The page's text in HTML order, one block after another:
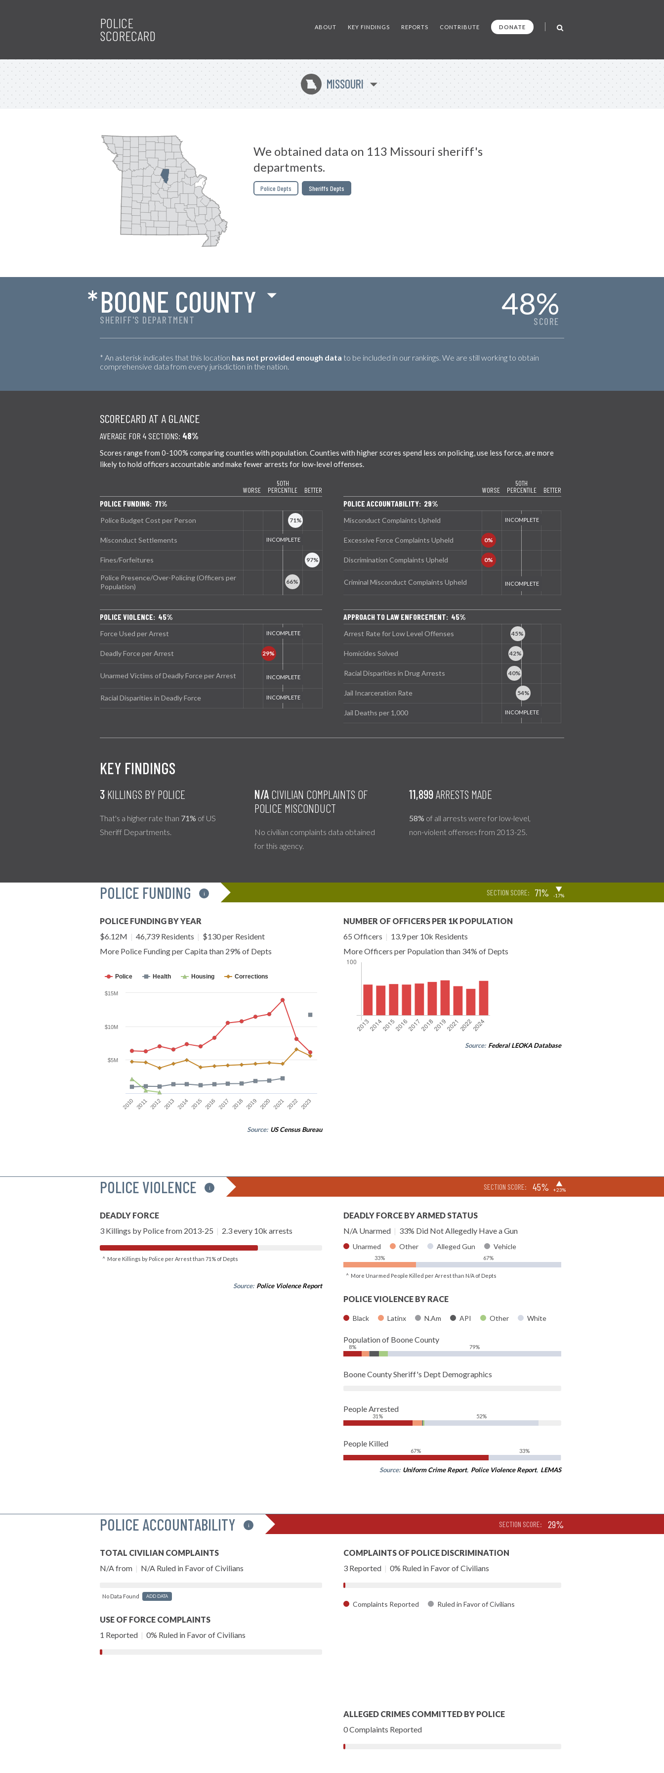
POLICE
SCORECARD
ABOUT KEY FINDINGS REPORTS CONTRIBUTE DONATE
X MISSOURI
We obtained data on 113 Missouri sheriff's
departments.
Police Depts Sheriffs Depts
SHERIFF'S DEPARTMENT
*BOONE COUNTY 48%
SCORE
* An asterisk indicates that this location has not provided enough data to be included in our rankings. We are still working to obtain
comprehensive data from every jurisdiction in the nation.
SCORECARD AT A GLANCE
AVERAGE FOR 4 SECTIONS: 48%
Scores range from 0-100% comparing counties with population. Counties with higher scores spend less on policing, use less force, are more
likely to hold officers accountable and make fewer arrests for low-level offenses.
WORSE
50TH
PERCENTILE
BETTER
POLICE FUNDING: 71%
Police Budget Cost per Person
Misconduct Settlements
Fines/Forfeitures
Police Presence/Over-Policing (Officers per
Population)
POLICE VIOLENCE: 45%
Force Used per Arrest
Deadly Force per Arrest
Unarmed Victims of Deadly Force per Arrest
Racial Disparities in Deadly Force
WORSE
50TH
PERCENTILE
BETTER
POLICE ACCOUNTABILITY: 29%
Misconduct Complaints Upheld
Excessive Force Complaints Upheld
Discrimination Complaints Upheld
Criminal Misconduct Complaints Upheld
APPROACH TO LAW ENFORCEMENT: 45%
Arrest Rate for Low Level Offenses
Homicides Solved
Racial Disparities in Drug Arrests
Jail Incarceration Rate
Jail Deaths per 1,000
KEY FINDINGS
3 KILLINGS BY POLICE
That's a higher rate than 71% of US
Sheriff Departments.
N/A CIVILIAN COMPLAINTS OF
POLICE MISCONDUCT
No civilian complaints data obtained
for this agency.
11,899ARRESTS MADE
58% of all arrests were for low-level,
non-violent offenses from 2013-25.
POLICE FUNDING i SECTION SCORE: 71% ▶
-17%
POLICE FUNDING BY YEAR
$6.12M | 46,739 Residents | $130 per Resident
More Police Funding per Capita than 29% of Depts
Police Health Housing Corrections
2010 2011 2012 2013 2014 2015 2016 2017 2018 2019 2020 2021 2022 2023
$5M
$10M
$15M
Source: US Census Bureau
NUMBER OF OFFICERS PER 1K POPULATION
65 Officers | 13.9 per 10k Residents
More Officers per Population than 34% of Depts
Source: Federal LEOKA Database
POLICE VIOLENCE i SECTION SCORE: 45% ▶
+23%
DEADLY FORCE
3 Killings by Police from 2013-25 | 2.3 every 10k arrests
^ More Killings by Police per Arrest than 71% of Depts
Source: Police Violence Report
DEADLY FORCE BY ARMED STATUS
N/A Unarmed | 33% Did Not Allegedly Have a Gun
Unarmed Other Alleged Gun Vehicle
33% 67%
^ More Unarmed People Killed per Arrest than N/A of Depts
POLICE VIOLENCE BY RACE
Black Latinx N.Am API Other White
Population of Boone County
8% 79%
Boone County Sheriff's Dept Demographics
People Arrested
31% 52%
People Killed
67% 33%
Source: Uniform Crime Report, Police Violence Report, LEMAS
POLICE ACCOUNTABILITY i SECTION SCORE: 29%
TOTAL CIVILIAN COMPLAINTS
N/A from | N/A Ruled in Favor of Civilians
No Data Found ADD DATA
USE OF FORCE COMPLAINTS
1 Reported | 0% Ruled in Favor of Civilians
COMPLAINTS OF POLICE DISCRIMINATION
3 Reported | 0% Ruled in Favor of Civilians
Complaints Reported Ruled in Favor of Civilians
ALLEGED CRIMES COMMITTED BY POLICE
0 Complaints Reported